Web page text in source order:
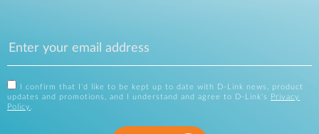
I confirm that I'd like to be kept up to date with D-Link news, product
updates and promotions, and I understand and agree to D-Link's
Privacy
Policy .